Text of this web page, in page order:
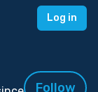
Log in
Follow